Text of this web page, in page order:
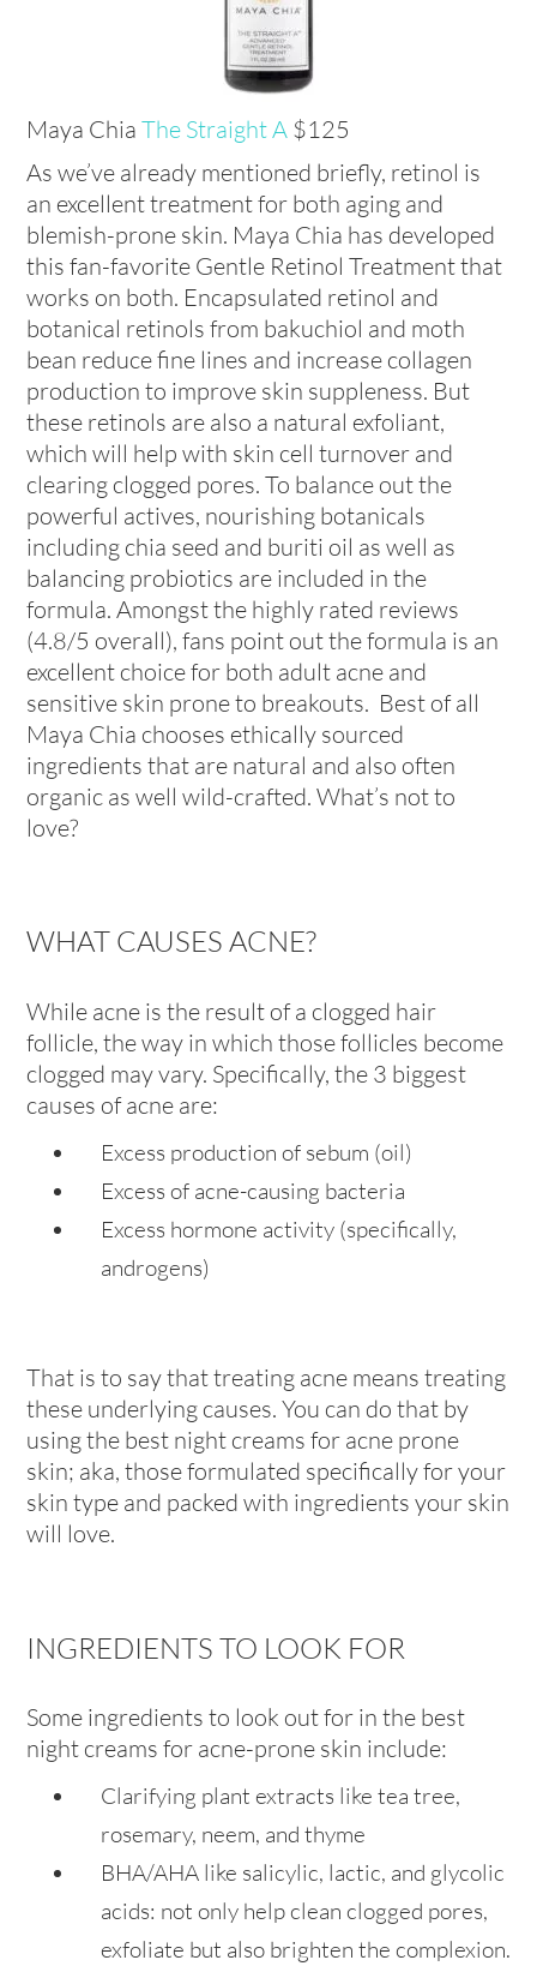
Maya ChiaThe Straight A $125
As we’ve already mentioned briefly, retinol is
an excellent treatment for both aging and
blemish-prone skin. Maya Chia has developed
this fan-favorite Gentle Retinol Treatment that
works on both. Encapsulated retinol and
botanical retinols from bakuchiol and moth
bean reduce fine lines and increase collagen
production to improve skin suppleness. But
these retinols are also a natural exfoliant,
which will help with skin cell turnover and
clearing clogged pores. To balance out the
powerful actives, nourishing botanicals
including chia seed and buriti oil as well as
balancing probiotics are included in the
formula. Amongst the highly rated reviews
(4.8/5 overall), fans point out the formula is an
excellent choice for both adult acne and
sensitive skin prone to breakouts. Best of all
Maya Chia chooses ethically sourced
ingredients that are natural and also often
organic as well wild-crafted. What’s not to
love?
WHAT CAUSES ACNE?
While acne is the result of a clogged hair
follicle, the way in which those follicles become
clogged may vary. Specifically, the 3 biggest
causes of acne are:
Excess production of sebum (oil)
Excess of acne-causing bacteria
Excess hormone activity (specifically,
androgens)
That is to say that treating acne means treating
these underlying causes. You can do that by
using the best night creams for acne prone
skin; aka, those formulated specifically for your
skin type and packed with ingredients your skin
will love.
INGREDIENTS TO LOOK FOR
Some ingredients to look out for in the best
night creams for acne-prone skin include:
Clarifying plant extracts like tea tree,
rosemary, neem, and thyme
BHA/AHA like salicylic, lactic, and glycolic
acids: not only help clean clogged pores,
exfoliate but also brighten the complexion.